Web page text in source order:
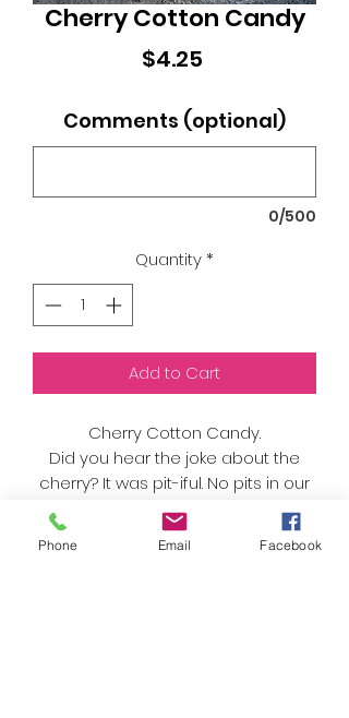
Cherry Cotton Candy
$4.25Price
Comments (optional)
0/500
Quantity*
Add to Cart
Cherry Cotton Candy.
Did you hear the joke about the
cherry? It was pit-iful. No pits in our
cotton candy though, just sweet
cherry flavors!
One of Lily's favorites.
Phone Email Facebook